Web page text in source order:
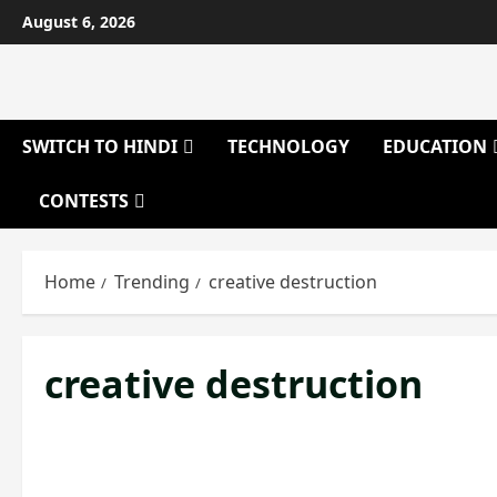
Skip
to
August 6, 2026
SWITCH TO HINDI TECHNOLOGY EDUCATION
CONTESTS
Home Trending creative destruction
creative destruction